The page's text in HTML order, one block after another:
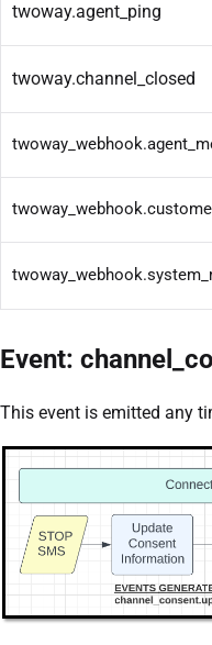
twoway.agent_ping
twoway.channel_closed
Event:
This event is emitted any